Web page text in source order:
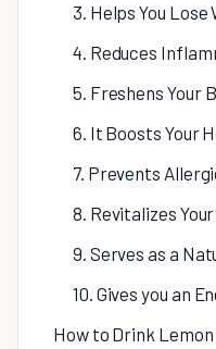
3. Helps You Lose
4. Reduces
5. Freshens Your
6. It Boosts Your
7. Prevents
8. Revitalizes
9. Serves as a
10. Gives you an
How to Drink